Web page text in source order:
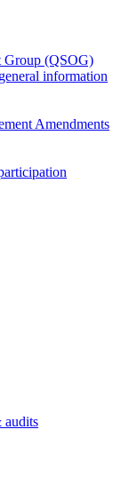
Group (QSOG)
information
Amendments
audits